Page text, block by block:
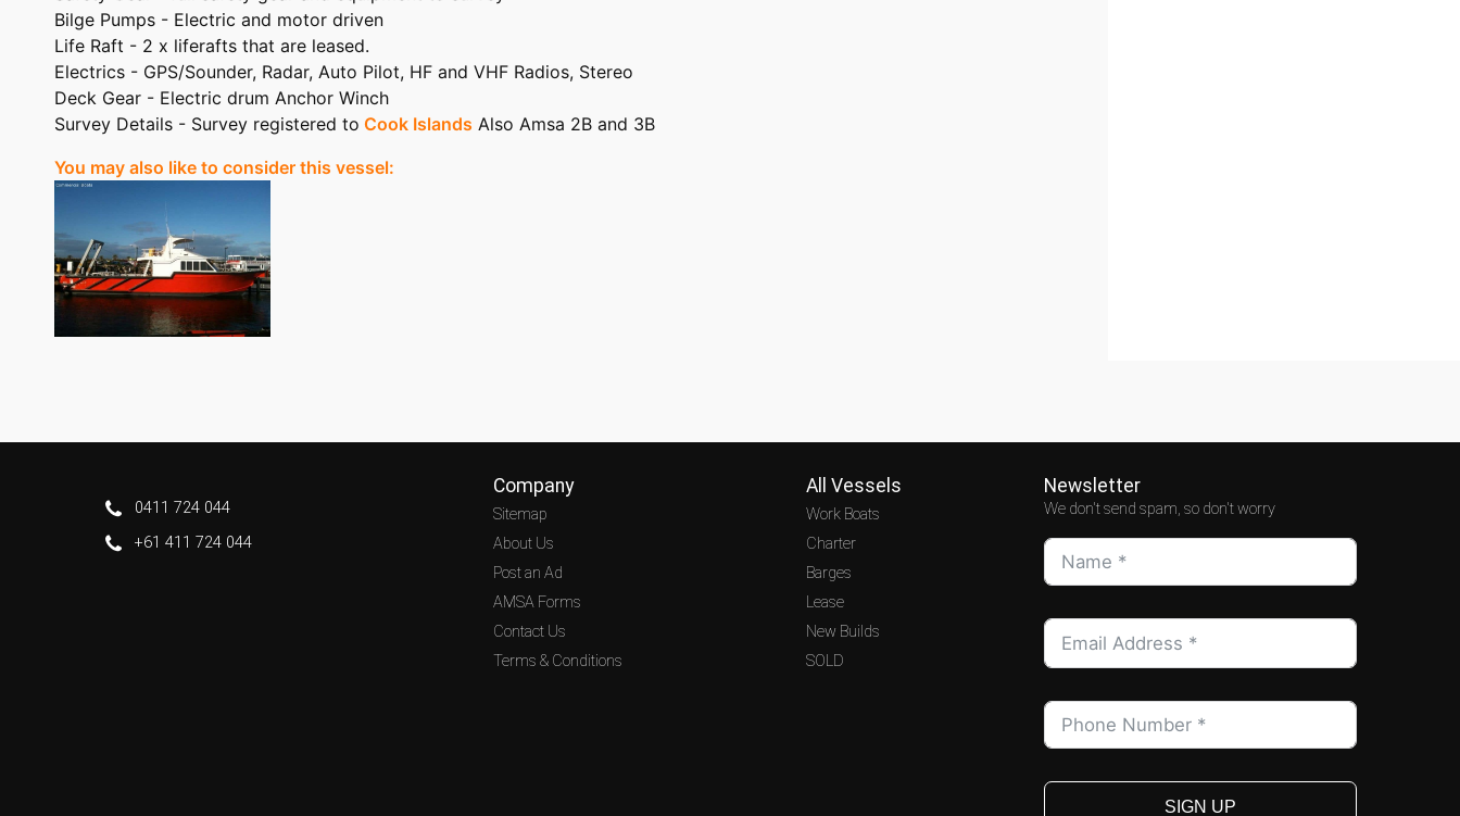
Bilge Pumps - Electric and motor driven
Life Raft - 2 x liferafts that are leased.
Electrics - GPS/Sounder, Radar, Auto Pilot, HF and VHF Radios, Stereo
Deck Gear - Electric drum Anchor Winch
Survey Details - Survey registered to Cook Islands Also Amsa 2B and 3B
You may also like to consider this vessel:
0411 724 044
+61 411 724 044
Company
Sitemap
About Us
Post an Ad
AMSA Forms
Contact Us
Terms & Conditions
All Vessels
Work Boats
Charter
Barges
Lease
New Builds
SOLD
Newsletter
We don't send spam, so don't worry
SIGN UP